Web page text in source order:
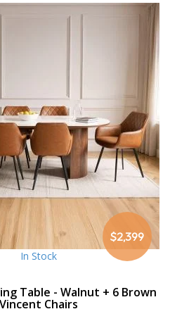
$2,399
In Stock
Table - Walnut + 6 Brown
Vincent Chairs